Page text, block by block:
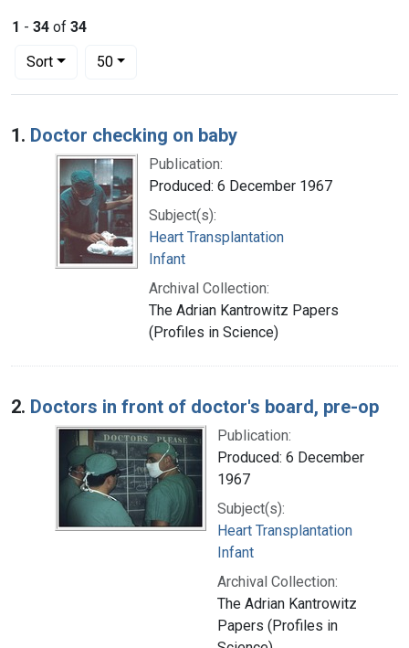
1 - 34 of 34
Sort
Number of results to display per page
50per page
Search Results
1. Doctor checking on baby
Publication:
Produced: 6 December 1967
Subject(s):
Heart Transplantation
Infant
Archival Collection:
The Adrian Kantrowitz Papers
(Profiles in Science)
2. Doctors in front of doctor's board, pre-op
Publication:
Produced: 6 December
1967
Subject(s):
Heart Transplantation
Infant
Archival Collection:
The Adrian Kantrowitz
Papers (Profiles in